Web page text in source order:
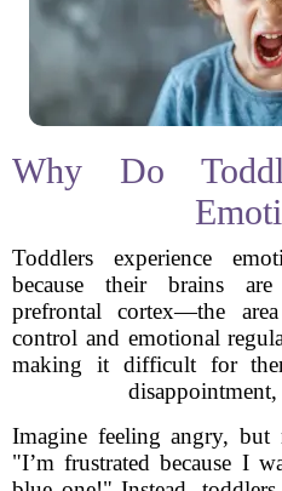
Why Do
Toddlers experience
because their brains
prefrontal cortex—the
control and emotional
making it difficult for
Imagine feeling angry,
"I’m frustrated because I